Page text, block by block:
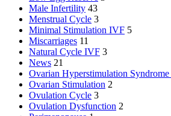
Male Infertility 43
Menstrual Cycle 3
Minimal Stimulation IVF 5
Miscarriages 11
Natural Cycle IVF 3
News 21
Ovarian Hyperstimulation Syndrome
Ovarian Stimulation 2
Ovulation Cycle 3
Ovulation Dysfunction 2